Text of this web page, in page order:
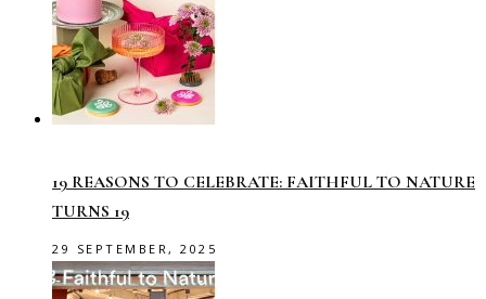
19 REASONS TO CELEBRATE: FAITHFUL TO NATURE
TURNS 19
29 SEPTEMBER, 2025